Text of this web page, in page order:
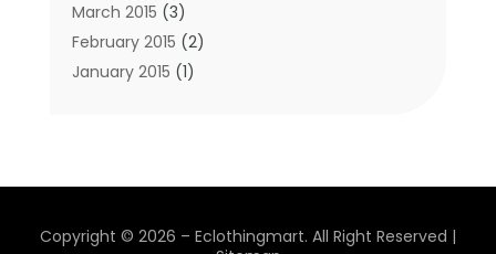
Shopping(53)
Uncategorized(6)
Womens Clothing
March 2015 (3)
February 2015 (2)
January 2015 (1)
July 2014(2)
Copyright © 2026 – Eclothingmart. All Right Reserved |